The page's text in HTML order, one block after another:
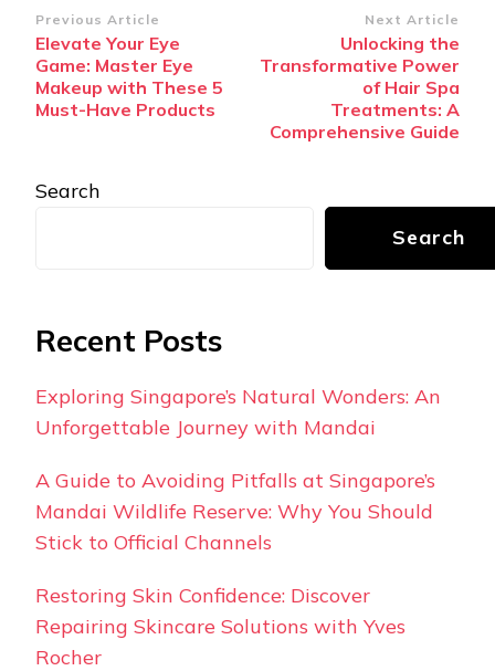
Post
Navigation
Previous Article
Elevate Your Eye
Game: Master Eye
Makeup with These 5
Must-Have Products
Next Article
Unlocking the
Transformative Power
of Hair Spa
Treatments: A
Comprehensive Guide
Search
Search
Recent Posts
Exploring Singapore’s Natural Wonders: An
Unforgettable Journey with Mandai
A Guide to Avoiding Pitfalls at Singapore’s
Mandai Wildlife Reserve: Why You Should
Stick to Official Channels
Restoring Skin Confidence: Discover
Repairing Skincare Solutions with Yves
Rocher